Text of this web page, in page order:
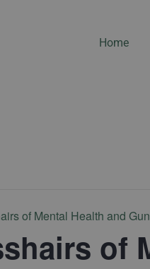
Home
of Mental Health and
of